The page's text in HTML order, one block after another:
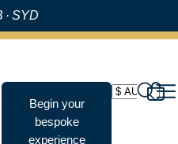
· SYD
Begin your
bespoke
experience